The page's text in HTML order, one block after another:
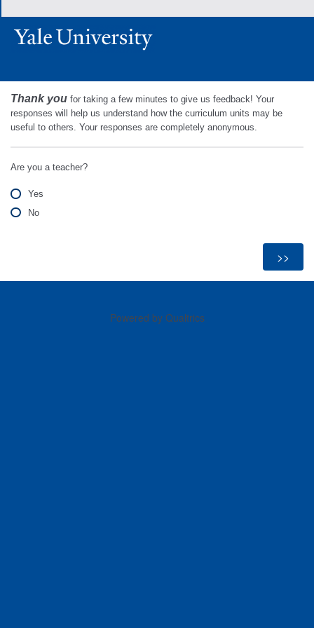
Thank you for taking a few minutes to give us feedback! Your
responses will help us understand how the curriculum units may be
useful to others. Your responses are completely anonymous.
Are you a teacher?
Yes
No
Powered by Qualtrics